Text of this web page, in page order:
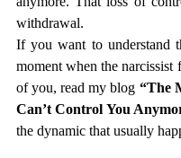
withdrawal.
If you want to understand
moment when the narcissist
of you, read my blog “The
Can’t Control You
the dynamic that usually